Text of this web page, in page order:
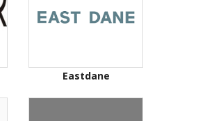
Eastdane